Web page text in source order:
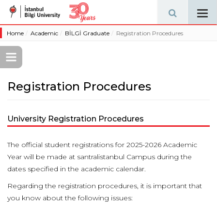
Home Academic BİLGİ Graduate Registration Procedures
Registration Procedures
University Registration Procedures
The official student registrations for 2025-2026 Academic
Year will be made at santralistanbul Campus during the
dates specified in the academic calendar.
Regarding the registration procedures, it is important that
you know about the following issues: